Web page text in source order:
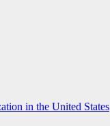
in the United States